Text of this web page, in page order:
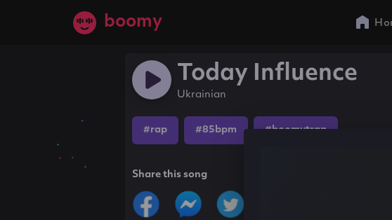
boomy
Today Influence
Ukrainian
#rap #85bpm #boomytrap
Share this song